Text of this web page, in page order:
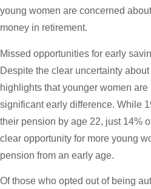
young women are concerned
money in retirement.
Missed opportunities for early
Despite the clear uncertainty
highlights that younger women
significant early difference. While
their pension by age 22, just 14%
clear opportunity for more young
pension from an early age.
Of those who opted out of being